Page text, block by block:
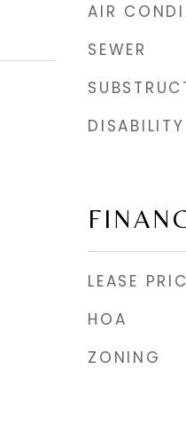
AIR
SEWER
DISABILITY
LEASE
HOA
ZONING